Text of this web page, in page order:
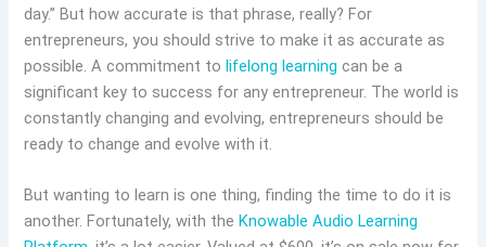
day.” But how accurate is that phrase, really? For
entrepreneurs, you should strive to make it as accurate as
possible. A commitment tolifelong learning can be a
significant key to success for any entrepreneur. The world is
constantly changing and evolving, entrepreneurs should be
ready to change and evolve with it.
But wanting to learn is one thing, finding the time to do it is
another. Fortunately, with the Knowable Audio Learning